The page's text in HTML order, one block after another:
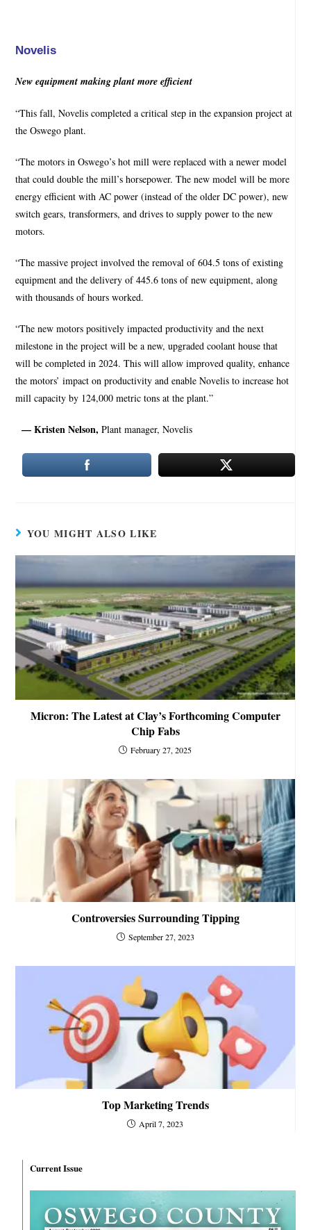
Novelis
New equipment making plant more efficient
“This fall, Novelis completed a critical step in the expansion project at
the Oswego plant.
“The motors in Oswego’s hot mill were replaced with a newer model
that could double the mill’s horsepower. The new model will be more
energy efficient with AC power (instead of the older DC power), new
switch gears, transformers, and drives to supply power to the new
motors.
“The massive project involved the removal of 604.5 tons of existing
equipment and the delivery of 445.6 tons of new equipment, along
with thousands of hours worked.
“The new motors positively impacted productivity and the next
milestone in the project will be a new, upgraded coolant house that
will be completed in 2024. This will allow improved quality, enhance
the motors’ impact on productivity and enable Novelis to increase hot
mill capacity by 124,000 metric tons at the plant.”
— Kristen Nelson,Plant manager, Novelis
YOU MIGHT ALSO LIKE
Micron: The Latest at Clay’s Forthcoming Computer
Chip Fabs
February 27, 2025
Controversies Surrounding Tipping
September 27, 2023
Top Marketing Trends
April 7, 2023
Current Issue